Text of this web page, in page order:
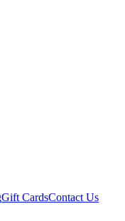
Gift CardsContact Us